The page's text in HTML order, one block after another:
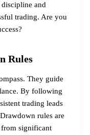
discipline and
trading. Are you
Rules
They guide
By following
trading leads
rules are
significant